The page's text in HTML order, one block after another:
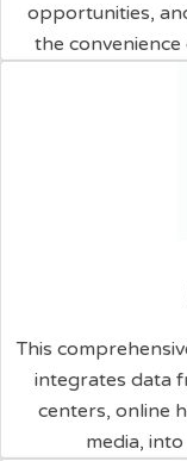
opportunities,
the
This
integrates data
centers, online
media,